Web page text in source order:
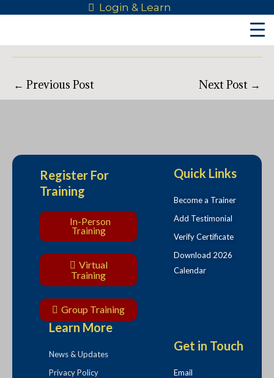
Login & Learn
All Courses & Categories
← Previous Post Next Post →
Register For
Training
In-Person
Training
Virtual
Training
Group Training
Quick Links
Become a Trainer
Add Testimonial
Verify Certificate
Download 2026
Calendar
Learn More
News & Updates
Privacy Policy
Get in Touch
Email